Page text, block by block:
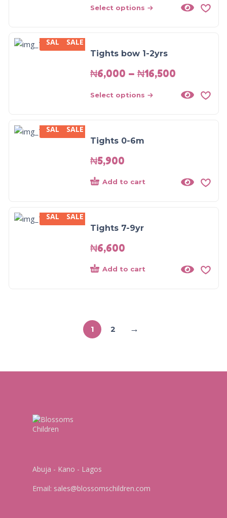
Select options
SALE
SALE
Tights bow 1-2yrs
₦6,000 – ₦16,500
Select options
SALE
SALE
Tights 0-6m
₦5,900
Add to cart
SALE
SALE
Tights 7-9yr
₦6,600
Add to cart
1 2 →
Abuja - Kano - Lagos
Email: sales@blossomschildren.com